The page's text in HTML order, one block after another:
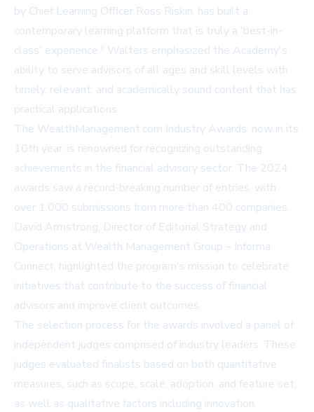
by Chief Learning Officer Ross Riskin, has built a
contemporary learning platform that is truly a 'best-in-
class' experience." Walters emphasized the Academy's
ability to serve advisors of all ages and skill levels with
timely, relevant, and academically sound content that has
practical applications.
The WealthManagement.com Industry Awards, now in its
10th year, is renowned for recognizing outstanding
achievements in the financial advisory sector. The 2024
awards saw a record-breaking number of entries, with
over 1,000 submissions from more than 400 companies.
David Armstrong, Director of Editorial Strategy and
Operations at Wealth Management Group – Informa
Connect, highlighted the program's mission to celebrate
initiatives that contribute to the success of financial
advisors and improve client outcomes.
The selection process for the awards involved a panel of
independent judges comprised of industry leaders. These
judges evaluated finalists based on both quantitative
measures, such as scope, scale, adoption, and feature set,
as well as qualitative factors including innovation,